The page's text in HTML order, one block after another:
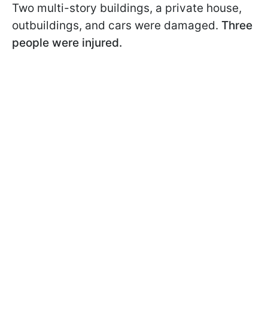
Two multi-story buildings, a private house,
outbuildings, and cars were damaged. Three
people were injured.